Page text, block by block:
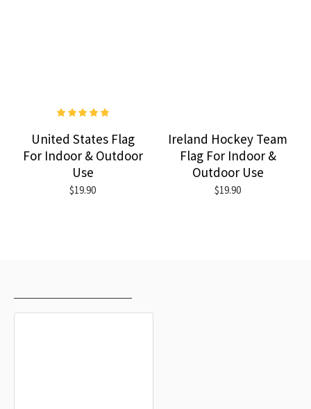
United States Flag
For Indoor & Outdoor
Use
$19.90
Ireland Hockey Team
Flag For Indoor &
Outdoor Use
$19.90